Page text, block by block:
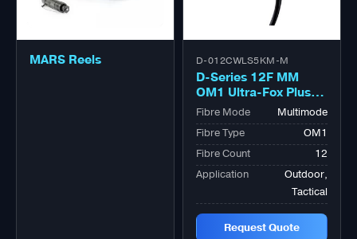
MARS Reels D-012CWLS5KM-M
D-Series 12F MM
OM1 Ultra-Fox Plus™
Outdoor Military
Tactical Bk
Fibre Mode
Multimode
Fibre Type
OM1
Fibre Count
12
Application
Outdoor,
Tactical
Request Quote